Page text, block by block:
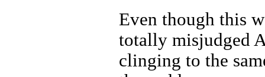
Even though this
totally misjudged
clinging to the